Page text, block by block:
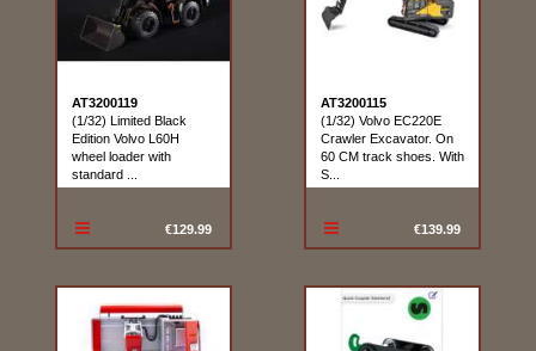
AT3200119
(1/32) Limited Black
Edition Volvo L60H
wheel loader with
standard ...
€129.99
AT3200115
(1/32) Volvo EC220E
Crawler Excavator. On
60 CM track shoes. With
S...
€139.99